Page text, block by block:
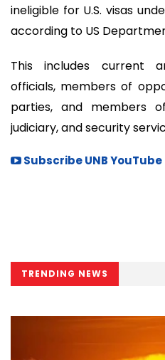
ineligible for U.S. visas
according to US
This includes current
officials, members of
parties, and members
judiciary, and security
Subscribe UNB
TRENDING NEWS